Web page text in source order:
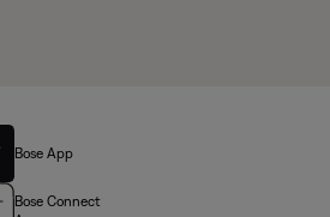
Bose App
Bose Connect